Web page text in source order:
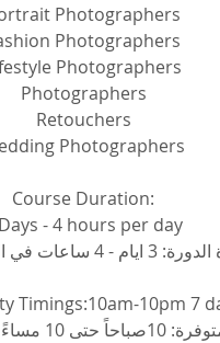
Photographers
Photographers
Photographers
Photographers
Retouchers
Photographers
Course Duration:
- 4 hours per day
- 4 ساعات في اليوم الواحد
Timings:10am-10pm 7
7 أيام في الأسبوع